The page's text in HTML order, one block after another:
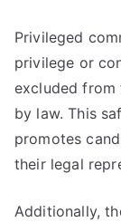
Privileged
privilege or
excluded from
by law. This
promotes
their legal
Additionally,